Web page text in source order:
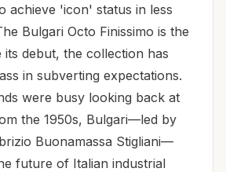
achieve 'icon' status in less
Bulgari Octo Finissimo is the
its debut, the collection has
in subverting expectations.
were busy looking back at
the 1950s, Bulgari—led by
Buonamassa Stigliani—
future of Italian industrial